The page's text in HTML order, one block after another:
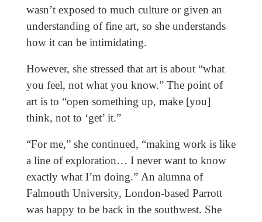
wasn’t exposed to much culture or given an
understanding of fine art, so she understands
how it can be intimidating.
However, she stressed that art is about “what
you feel, not what you know.” The point of
art is to “open something up, make [you]
think, not to ‘get’ it.”
“For me,” she continued, “making work is like
a line of exploration… I never want to know
exactly what I’m doing.” An alumna of
Falmouth University, London-based Parrott
was happy to be back in the southwest. She